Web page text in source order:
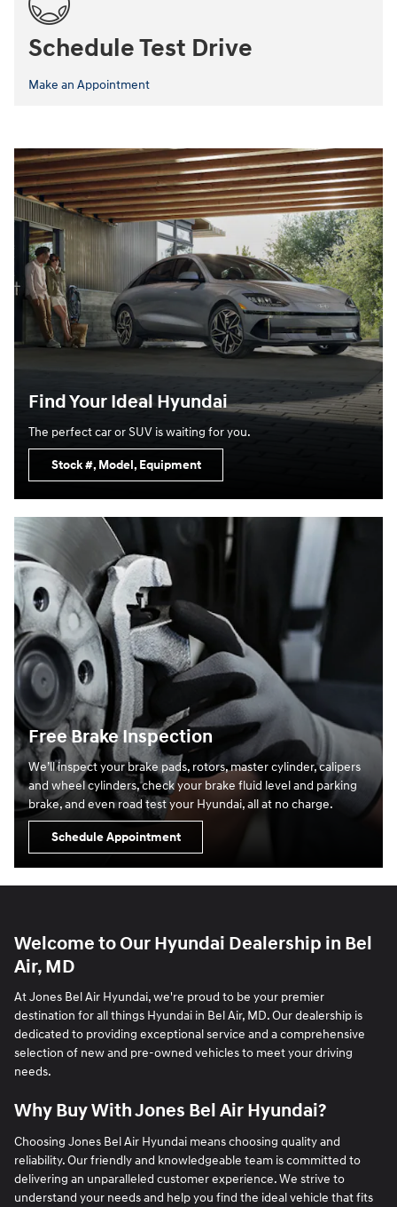
Schedule Test Drive
Make an Appointment
Find Your Ideal Hyundai
The perfect car or SUV is waiting for you.
Stock #, Model, Equipment
Free Brake Inspection
We’ll inspect your brake pads, rotors, master cylinder, calipers
and wheel cylinders, check your brake fluid level and parking
brake, and even road test your Hyundai, all at no charge.
Schedule Appointment
Welcome to Our Hyundai Dealership in Bel
Air, MD
At Jones Bel Air Hyundai, we're proud to be your premier
destination for all things Hyundai in Bel Air, MD. Our dealership is
dedicated to providing exceptional service and a comprehensive
selection of new and pre-owned vehicles to meet your driving
needs.
Why Buy With Jones Bel Air Hyundai?
Choosing Jones Bel Air Hyundai means choosing quality and
reliability. Our friendly and knowledgeable team is committed to
delivering an unparalleled customer experience. We strive to
understand your needs and help you find the ideal vehicle that fits